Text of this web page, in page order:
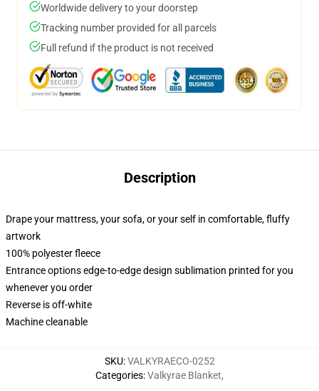
Worldwide delivery to your doorstep
Tracking number provided for all parcels
Full refund if the product is not received
Description
Drape your mattress, your sofa, or your self in comfortable, fluffy
artwork
100% polyester fleece
Entrance options edge-to-edge design sublimation printed for you
whenever you order
Reverse is off-white
Machine cleanable
SKU:VALKYRAECO-0252
Categories:Valkyrae Blanket,